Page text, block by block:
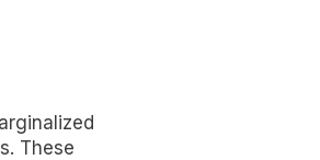
These